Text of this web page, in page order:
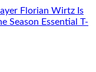
Florian Wirtz Is
Season Essential T-